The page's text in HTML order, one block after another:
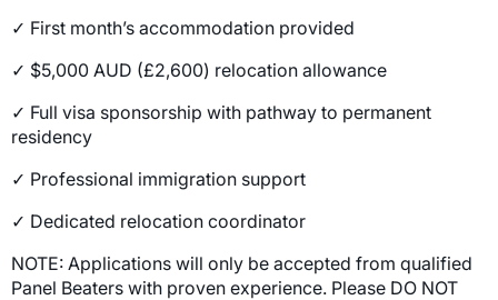
✓ First month’s accommodation provided
✓ $5,000 AUD (£2,600) relocation allowance
✓ Full visa sponsorship with pathway to permanent
residency
✓ Professional immigration support
✓ Dedicated relocation coordinator
NOTE: Applications will only be accepted from qualified
Panel Beaters with proven experience. Please DO NOT